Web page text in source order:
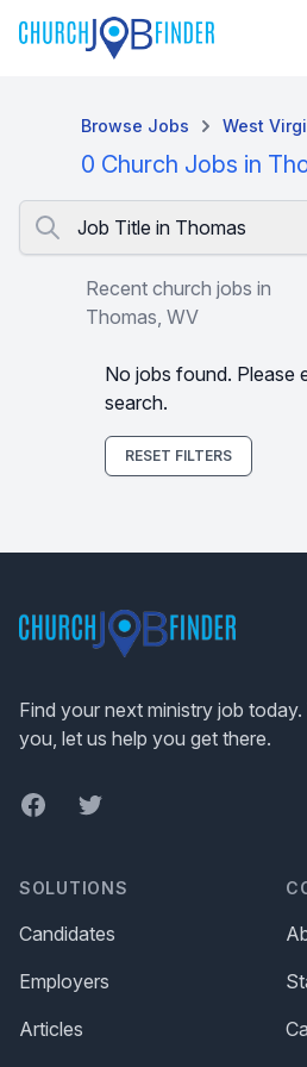
Browse Jobs West
0 Church Jobs in
Job Title in Thomas
Recent church jobs in
Thomas, WV
No jobs found. Please
search.
RESET FILTERS
Find your next ministry job
you, let us help you get there.
FacebookTwitter
SOLUTIONS
Candidates
Employers
Articles